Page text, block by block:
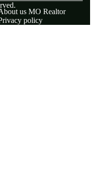
us MO Realtor
policy